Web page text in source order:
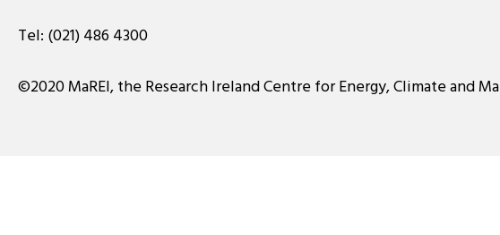
Tel: (021) 486 4300
©2020 MaREI, the Research Ireland Centre for Energy, Climate and